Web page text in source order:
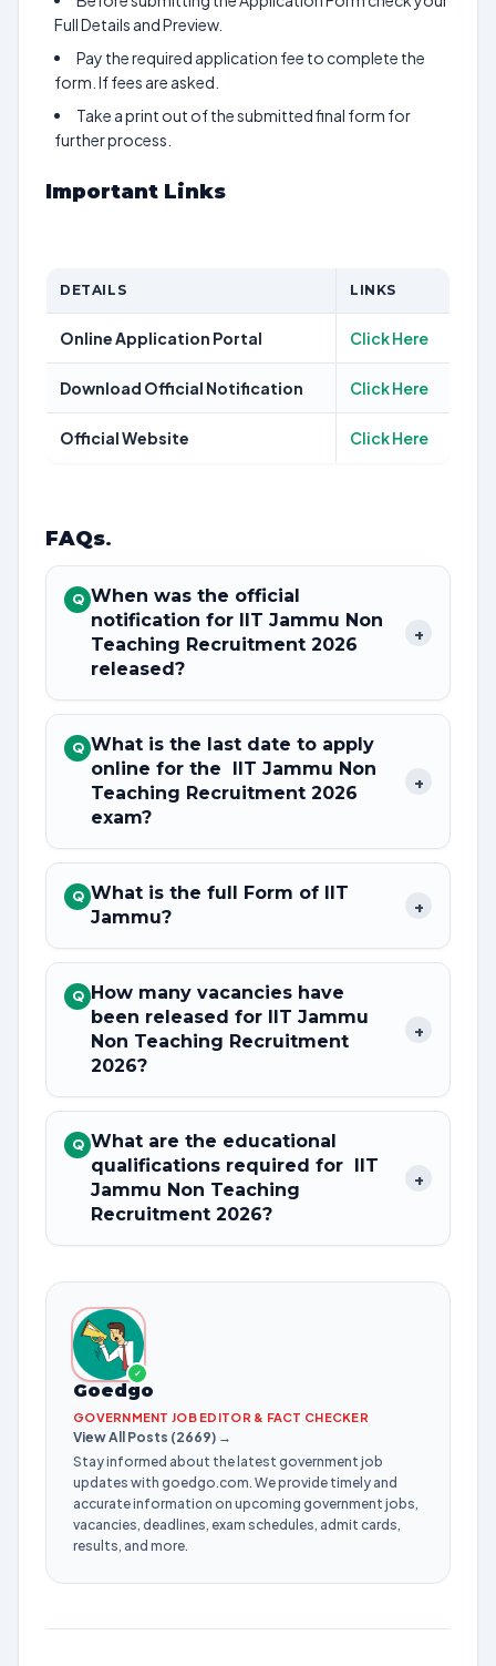
Full Details and Preview.
Pay the required application fee to complete the
form. If fees are asked.
Take a print out of the submitted final form for
further process.
Important Links
DETAILS LINKS
Online Application Portal Click Here
Download Official Notification Click Here
Official Website Click Here
FAQs.
Q When was the official
notification for IIT Jammu Non
Teaching Recruitment 2026
released?
+
Q What is the last date to apply
online for the IIT Jammu Non
Teaching Recruitment 2026
exam?
+
Q What is the full Form of IIT
Jammu?
+
Q How many vacancies have
been released for IIT Jammu
Non Teaching Recruitment
2026?
+
Q What are the educational
qualifications required for IIT
Jammu Non Teaching
Recruitment 2026?
+
✓
Goedgo
GOVERNMENT JOB EDITOR & FACT CHECKER
View All Posts (2669) →
Stay informed about the latest government job
updates with goedgo.com. We provide timely and
accurate information on upcoming government jobs,
vacancies, deadlines, exam schedules, admit cards,
results, and more.